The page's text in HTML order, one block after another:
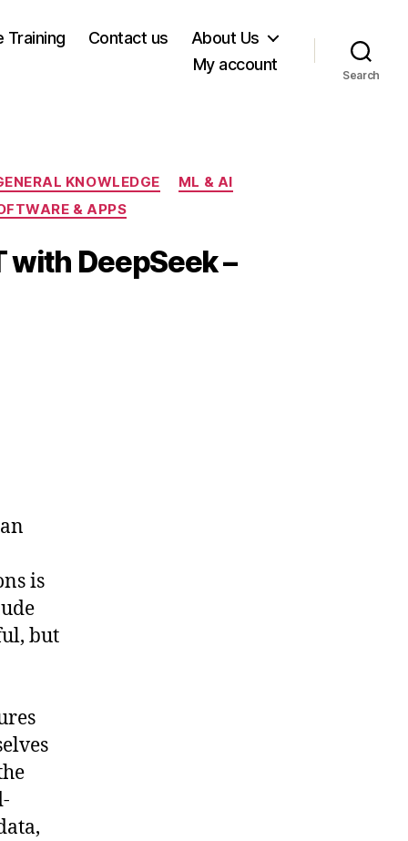
Training Contact us
About Us
My account
Search
KNOWLEDGE
ML & AI
& APPS
with DeepSeek –
is
but